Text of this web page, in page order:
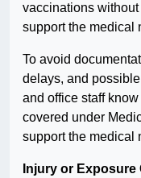
vaccinations
support the medical
To avoid
delays, and
and office staff
covered under
support the medical
Injury or Exposure